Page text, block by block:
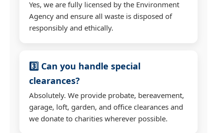
Yes, we are fully licensed by the Environment
Agency and ensure all waste is disposed of
responsibly and ethically.
3️⃣ Can you handle special
clearances?
Absolutely. We provide probate, bereavement,
garage, loft, garden, and office clearances and
we donate to charities wherever possible.